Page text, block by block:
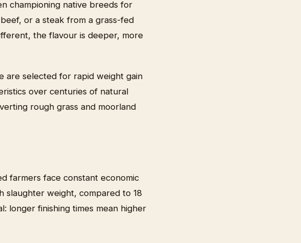
championing native breeds for
or a steak from a grass-fed
the flavour is deeper, more
are selected for rapid weight gain
over centuries of natural
rough grass and moorland
farmers face constant economic
slaughter weight, compared to 18
longer finishing times mean higher